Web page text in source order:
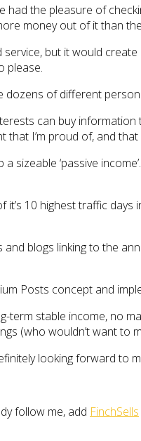
the pleasure of
money out of it than
but it would
please.
of different
can buy
I’m proud of, and
sizeable ‘passive
10 highest traffic
blogs linking to the
Posts concept and
stable income, no
(who wouldn’t want to
looking forward to
follow me, add FinchSells